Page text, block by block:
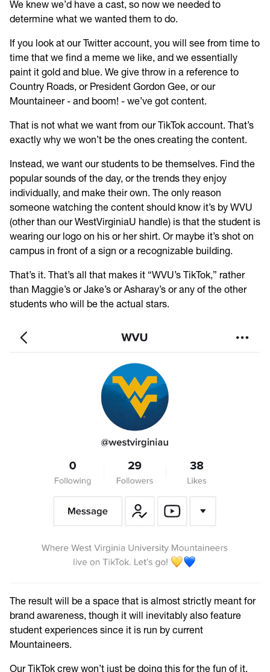
We knew we’d have a cast, so now we needed to
determine what we wanted them to do.
If you look at our Twitter account, you will see from time to
time that we find a meme we like, and we essentially
paint it gold and blue. We give throw in a reference to
Country Roads, or President Gordon Gee, or our
Mountaineer - and boom! - we’ve got content.
That is not what we want from our TikTok account. That’s
exactly why we won’t be the ones creating the content.
Instead, we want our students to be themselves. Find the
popular sounds of the day, or the trends they enjoy
individually, and make their own. The only reason
someone watching the content should know it’s by WVU
(other than our WestVirginiaU handle) is that the student is
wearing our logo on his or her shirt. Or maybe it’s shot on
campus in front of a sign or a recognizable building.
That’s it. That’s all that makes it “WVU’s TikTok,” rather
than Maggie’s or Jake’s or Asharay’s or any of the other
students who will be the actual stars.
The result will be a space that is almost strictly meant for
brand awareness, though it will inevitably also feature
student experiences since it is run by current
Mountaineers.
Our TikTok crew won’t just be doing this for the fun of it,